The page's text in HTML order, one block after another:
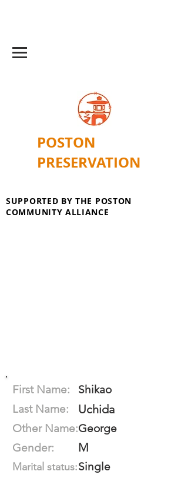
POSTON
PRESERVATION
SUPPORTED BY THE POSTON
COMMUNITY ALLIANCE
First Name:
Shikao
Last Name:
Uchida
Other Name:George
Gender:
M
Marital status:Single